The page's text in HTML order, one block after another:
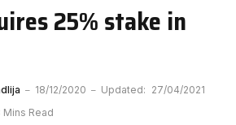
25% stake in
18/12/2020 Updated: 27/04/2021
Mins Read